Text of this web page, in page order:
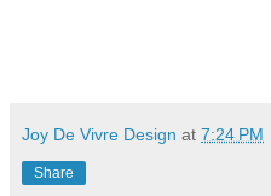
Joy De Vivre Design at 7:24 PM
Share